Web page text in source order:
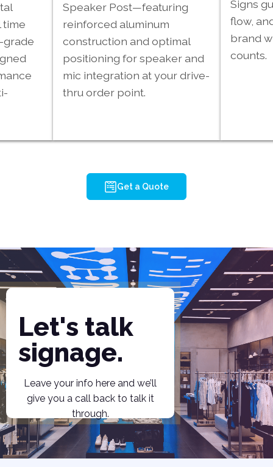
time
grade
Speaker Post—featuring
reinforced aluminum
construction and optimal
positioning for speaker and
mic integration at your drive-
thru order point.
Signs
flow,
brand
counts.
Get a Quote
Let's talk
signage.
Leave your info here and we’ll
give you a call back to talk it
through.